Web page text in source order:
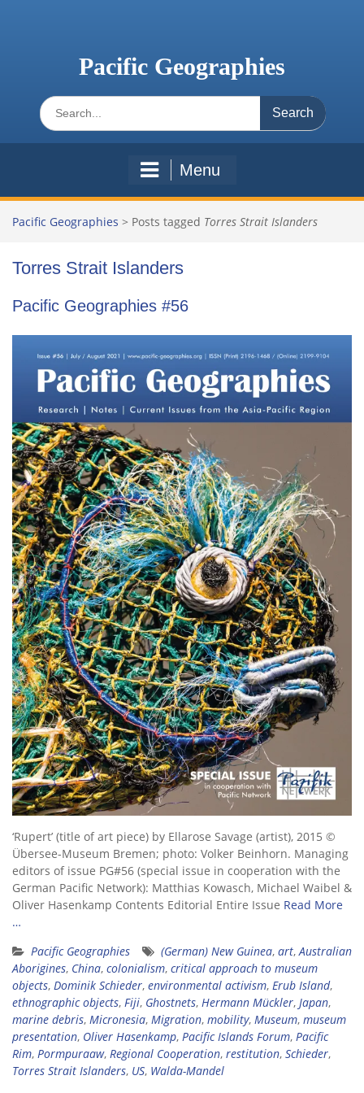
Pacific Geographies
Search
for:
Menu
Pacific Geographies > Posts tagged Torres Strait Islanders
Torres Strait Islanders
Pacific Geographies #56
‘Rupert’ (title of art piece) by Ellarose Savage (artist), 2015 ©
Übersee-Museum Bremen; photo: Volker Beinhorn. Managing
editors of issue PG#56 (special issue in cooperation with the
German Pacific Network): Matthias Kowasch, Michael Waibel &
Oliver Hasenkamp Contents Editorial Entire Issue Read More
…
Pacific Geographies
(German) New Guinea, art, Australian
Aborigines, China, colonialism, critical approach to museum
objects, Dominik Schieder, environmental activism, Erub Island,
ethnographic objects, Fiji, Ghostnets, Hermann Mückler, Japan,
marine debris, Micronesia, Migration, mobility, Museum, museum
presentation, Oliver Hasenkamp, Pacific Islands Forum, Pacific
Rim, Pormpuraaw, Regional Cooperation, restitution, Schieder,
Torres Strait Islanders, US, Walda-Mandel